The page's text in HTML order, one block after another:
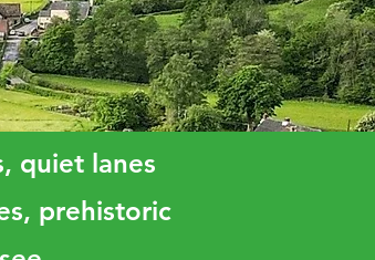
quiet lanes
prehistoric